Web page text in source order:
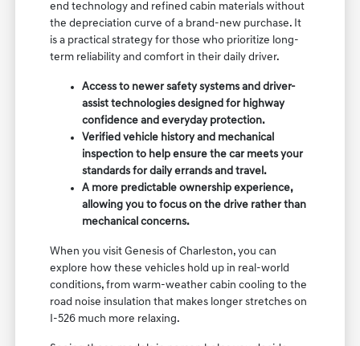
end technology and refined cabin materials without
the depreciation curve of a brand-new purchase. It
is a practical strategy for those who prioritize long-
term reliability and comfort in their daily driver.
Access to newer safety systems and driver-
assist technologies designed for highway
confidence and everyday protection.
Verified vehicle history and mechanical
inspection to help ensure the car meets your
standards for daily errands and travel.
A more predictable ownership experience,
allowing you to focus on the drive rather than
mechanical concerns.
When you visit Genesis of Charleston, you can
explore how these vehicles hold up in real-world
conditions, from warm-weather cabin cooling to the
road noise insulation that makes longer stretches on
I-526 much more relaxing.